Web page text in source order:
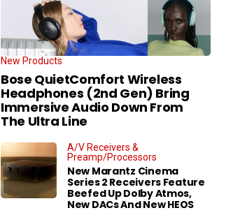
New Products
Bose QuietComfort Wireless
Headphones (2nd Gen) Bring
Immersive Audio Down From
The Ultra Line
A/V Receivers &
Preamp/Processors
New Marantz Cinema
Series 2 Receivers Feature
Beefed Up Dolby Atmos,
New DACs And New HEOS